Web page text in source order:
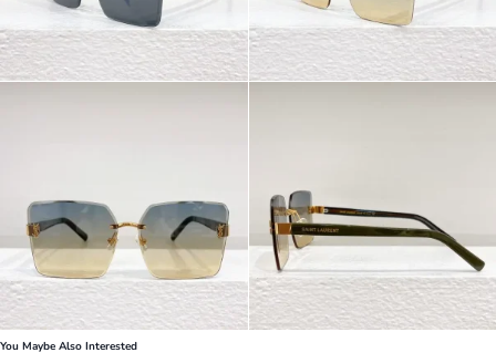
You Maybe Also Interested